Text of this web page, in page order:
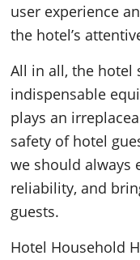
user experience
the hotel’s
All in all, the hotel
indispensable
plays an
safety of hotel
we should always
reliability, and
guests.
Hotel Household